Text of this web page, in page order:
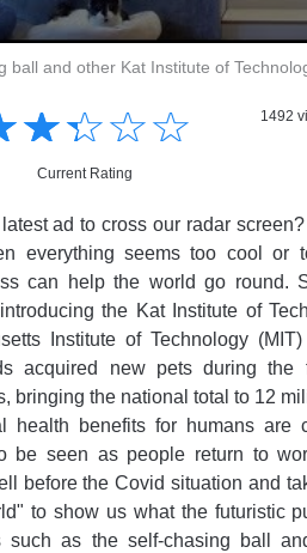
ball and other Kat Institute of
☆☆☆☆
★★★★
Current Rating
1492
latest ad to cross our radar
everything seems too cool or
can help the world go round.
the Kat Institute of
Institute of Technology
acquired new pets during
bringing the national total to 12
health benefits for humans are
be seen as people return to
before the Covid situation and
to show us what the futuristic
such as the self-chasing ball